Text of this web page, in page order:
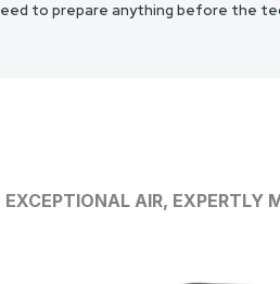
to prepare anything before the
EXCEPTIONAL AIR, EXPERTLY